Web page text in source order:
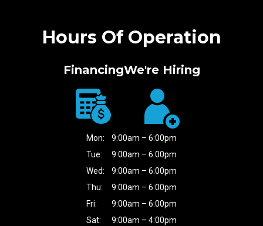
Hours Of Operation
FinancingWe're Hiring
Mon:
9:00am – 6:00pm
Tue:
9:00am – 6:00pm
Wed:
9:00am – 6:00pm
Thu:
9:00am – 6:00pm
Fri:
9:00am – 6:00pm
Sat:
9:00am – 4:00pm